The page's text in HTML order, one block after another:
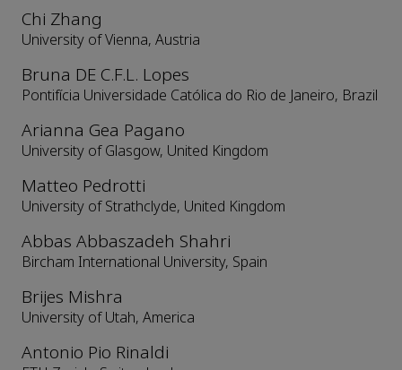
Chi Zhang
University of Vienna, Austria
Bruna DE C.F.L. Lopes
Pontifícia Universidade Católica do Rio de Janeiro, Brazil
Arianna Gea Pagano
University of Glasgow, United Kingdom
Matteo Pedrotti
University of Strathclyde, United Kingdom
Abbas Abbaszadeh Shahri
Bircham International University, Spain
Brijes Mishra
University of Utah, America
Antonio Pio Rinaldi